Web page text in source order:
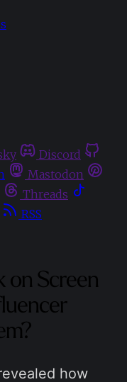
Discord
Mastodon
Threads
RSS
on Screen
how